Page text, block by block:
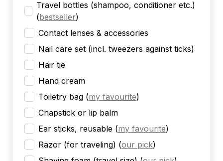
Travel bottles (shampoo, conditioner etc.)
(bestseller)
Contact lenses & accessories
Nail care set (incl. tweezers against ticks)
Hair tie
Hand cream
Toiletry bag (my favourite)
Chapstick or lip balm
Ear sticks, reusable (my favourite)
Razor (for traveling) (our pick)